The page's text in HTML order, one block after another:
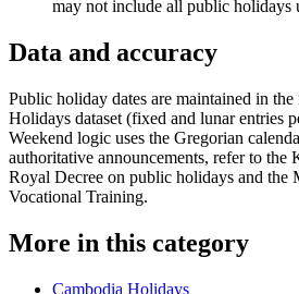
may not include all public holidays
Data and accuracy
Public holiday dates are maintained in
Holidays dataset (fixed and lunar entries
Weekend logic uses the Gregorian
authoritative announcements, refer to the
Royal Decree on public holidays and the
Vocational Training.
More in this category
Cambodia Holidays